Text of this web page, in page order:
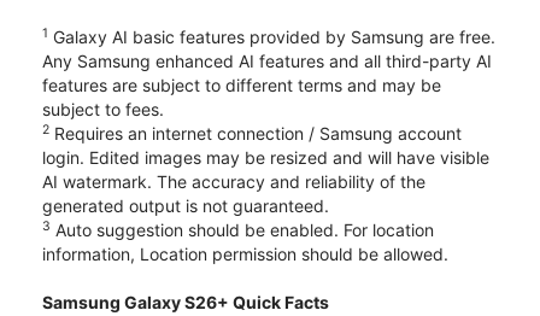
1 Galaxy AI basic features provided by Samsung are free.
Any Samsung enhanced AI features and all third-party AI
features are subject to different terms and may be
subject to fees.
2 Requires an internet connection / Samsung account
login. Edited images may be resized and will have visible
AI watermark. The accuracy and reliability of the
generated output is not guaranteed.
3 Auto suggestion should be enabled. For location
information, Location permission should be allowed.
Samsung Galaxy S26+ Quick Facts